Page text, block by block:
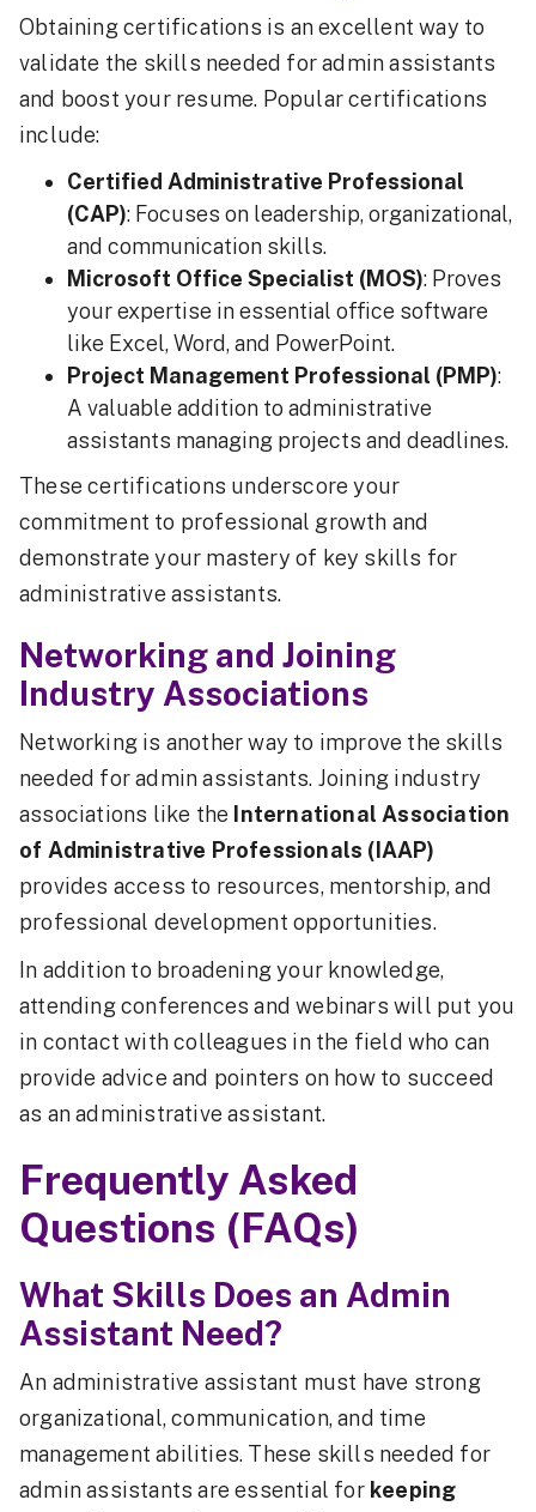
Obtaining certifications is an excellent way to
validate the skills needed for admin assistants
and boost your resume. Popular certifications
include:
Certified Administrative Professional
(CAP): Focuses on leadership, organizational,
and communication skills.
Microsoft Office Specialist (MOS): Proves
your expertise in essential office software
like Excel, Word, and PowerPoint.
Project Management Professional (PMP):
A valuable addition to administrative
assistants managing projects and deadlines.
These certifications underscore your
commitment to professional growth and
demonstrate your mastery of key skills for
administrative assistants.
Networking and Joining
Industry Associations
Networking is another way to improve the skills
needed for admin assistants. Joining industry
associations like the International Association
of Administrative Professionals (IAAP)
provides access to resources, mentorship, and
professional development opportunities.
In addition to broadening your knowledge,
attending conferences and webinars will put you
in contact with colleagues in the field who can
provide advice and pointers on how to succeed
as an administrative assistant.
Frequently Asked
Questions (FAQs)
What Skills Does an Admin
Assistant Need?
An administrative assistant must have strong
organizational, communication, and time
management abilities. These skills needed for
admin assistants are essential for keeping